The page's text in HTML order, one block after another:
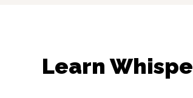
Learn